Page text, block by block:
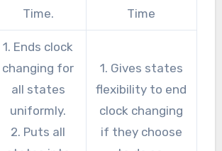
Time.
Time
1. Ends clock
changing for
all states
uniformly.
2. Puts all
1. Gives states
flexibility to end
clock changing
if they choose